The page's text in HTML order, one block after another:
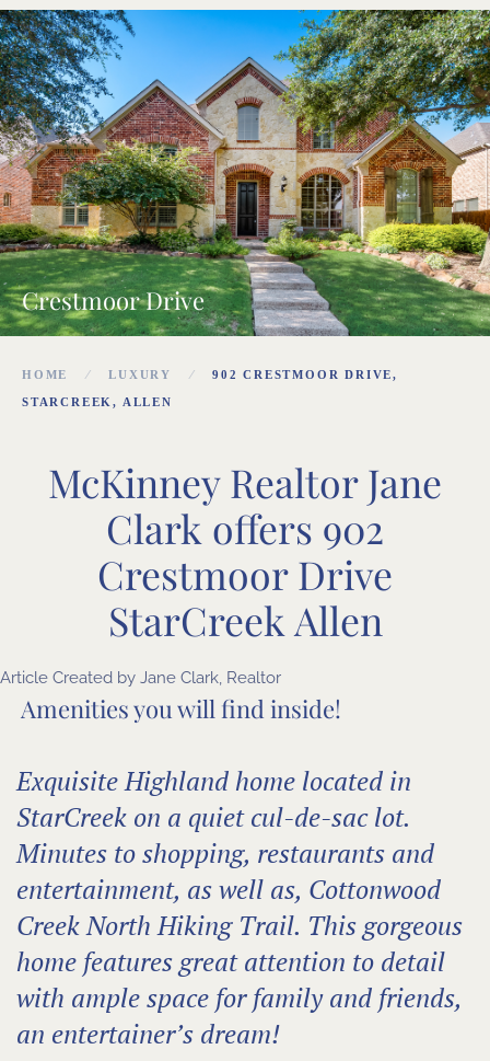
Crestmoor Drive
HOME LUXURY 902 CRESTMOOR DRIVE,
STARCREEK, ALLEN
McKinney Realtor Jane
Clark offers 902
Crestmoor Drive
StarCreek Allen
Article Created by Jane Clark, Realtor
Amenities you will find inside!
Exquisite Highland home located in
StarCreek on a quiet cul-de-sac lot.
Minutes to shopping, restaurants and
entertainment, as well as, Cottonwood
Creek North Hiking Trail. This gorgeous
home features great attention to detail
with ample space for family and friends,
an entertainer’s dream!